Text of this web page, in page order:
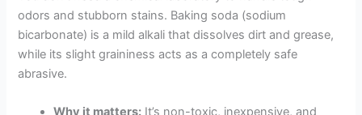
odors and stubborn stains. Baking soda (sodium
bicarbonate) is a mild alkali that dissolves dirt and grease,
while its slight graininess acts as a completely safe
abrasive.
Why it matters: It’s non-toxic, inexpensive, and